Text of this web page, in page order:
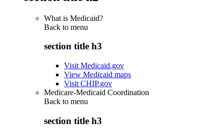
What is Medicaid?
Back to menu
section title h3
Visit Medicaid.gov
View Medicaid maps
Visit CHIP.gov
Medicare-Medicaid Coordination
Back to menu
section title h3